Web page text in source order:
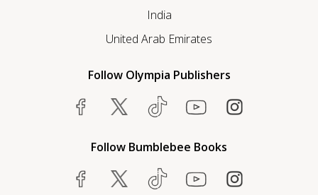
India
United Arab Emirates
Follow Olympia Publishers
Follow Bumblebee Books